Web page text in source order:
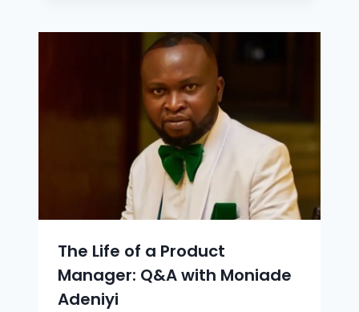
The Life of a Product
Manager: Q&A with Moniade
Adeniyi